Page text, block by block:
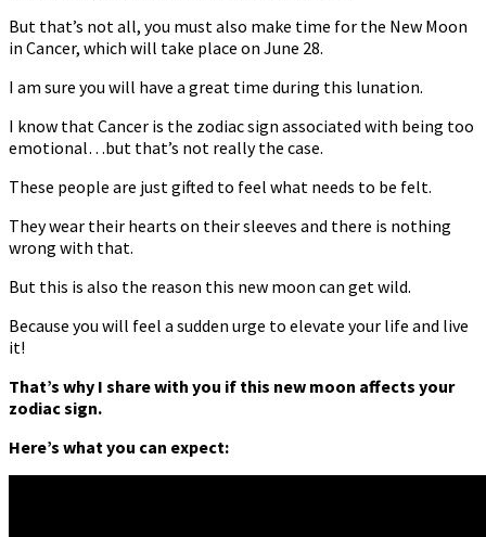
But that’s not all, you must also make time for the New Moon
in Cancer, which will take place on June 28.
I am sure you will have a great time during this lunation.
I know that Cancer is the zodiac sign associated with being too
emotional…but that’s not really the case.
These people are just gifted to feel what needs to be felt.
They wear their hearts on their sleeves and there is nothing
wrong with that.
But this is also the reason this new moon can get wild.
Because you will feel a sudden urge to elevate your life and live
it!
That’s why I share with you if this new moon affects your
zodiac sign.
Here’s what you can expect: